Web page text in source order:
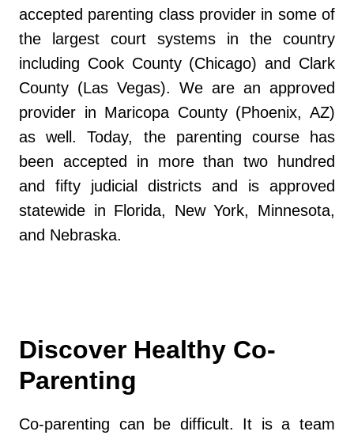
accepted parenting class provider in some of
the largest court systems in the country
including Cook County (Chicago) and Clark
County (Las Vegas). We are an approved
provider in Maricopa County (Phoenix, AZ)
as well. Today, the parenting course has
been accepted in more than two hundred
and fifty judicial districts and is approved
statewide in Florida, New York, Minnesota,
and Nebraska.
Discover Healthy Co-
Parenting
Co-parenting can be difficult. It is a team